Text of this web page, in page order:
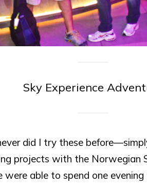
Sky Experience
did I try these
projects with the Norwegian
were able to spend one evening